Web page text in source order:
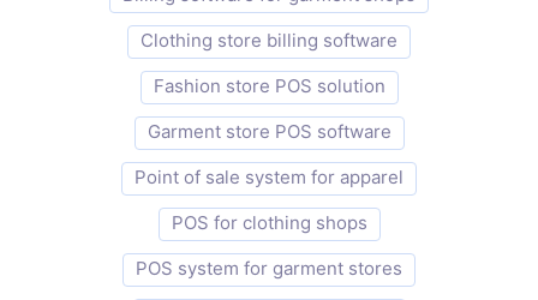
Clothing store billing software
Fashion store POS solution
Garment store POS software
Point of sale system for apparel
POS for clothing shops
POS system for garment stores